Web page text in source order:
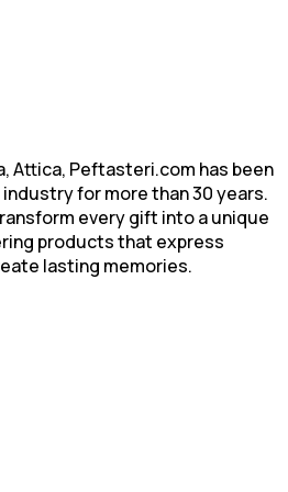
Attica, Peftasteri.com has been
for more than 30 years.
every gift into a unique
products that express
lasting memories.